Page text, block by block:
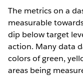
The metrics on a
measurable
dip below target
action. Many data
colors of green,
areas being